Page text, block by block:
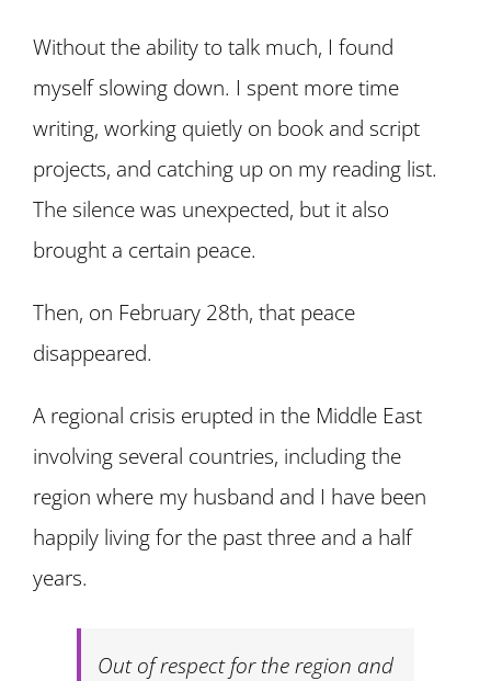
Without the ability to talk much, I found
myself slowing down. I spent more time
writing, working quietly on book and script
projects, and catching up on my reading list.
The silence was unexpected, but it also
brought a certain peace.
Then, on February 28th, that peace
disappeared.
A regional crisis erupted in the Middle East
involving several countries, including the
region where my husband and I have been
happily living for the past three and a half
years.
Out of respect for the region and